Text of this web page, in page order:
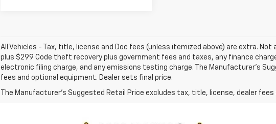
All Vehicles - Tax, title, license and Doc fees (unless itemized above) are extra.
plus $299 Code theft recovery plus government fees and taxes, any finance
electronic filing charge, and any emissions testing charge. The Manufacturer's
fees and optional equipment. Dealer sets final price.
The Manufacturer's Suggested Retail Price excludes tax, title, license, dealer